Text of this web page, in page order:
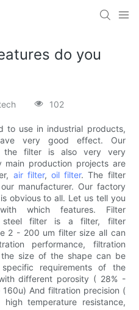
do you
102
to use in industrial products,
very good effect. Our
the filter is also very very
main production projects are
air filter, oil filter. The filter
manufacturer. Our factory
obvious to all. Let us tell you
which features. Filter
steel filter is a filter, filter
2 - 200 um filter size all can
performance, filtration
size of the shape can be
requirements of the
different porosity ( 28% -
And filtration precision (
temperature resistance,